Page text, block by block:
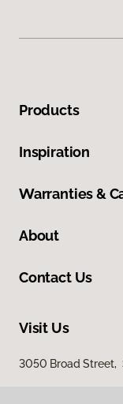
Products
Inspiration
Warranties &
About
Contact Us
Visit Us
3050 Broad Street,